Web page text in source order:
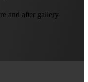
and after gallery.